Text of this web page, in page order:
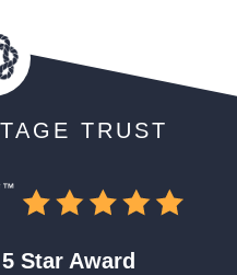
TRUST
Star Award